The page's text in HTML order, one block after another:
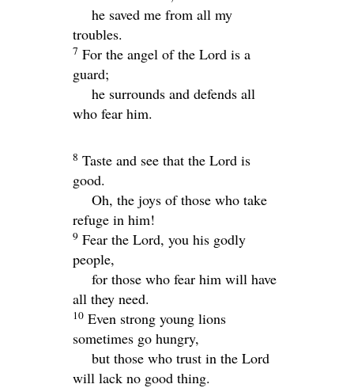
he saved me from all my
troubles.
7 For the angel of the Lord is a
guard;
he surrounds and defends all
who fear him.
8 Taste and see that the Lord is
good.
Oh, the joys of those who take
refuge in him!
9 Fear the Lord, you his godly
people,
for those who fear him will have
all they need.
10 Even strong young lions
sometimes go hungry,
but those who trust in the Lord
will lack no good thing.